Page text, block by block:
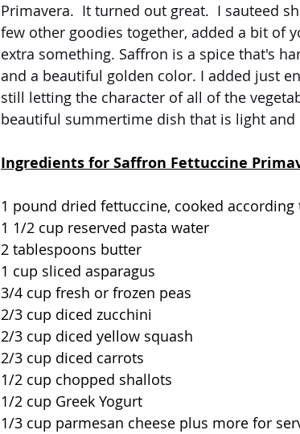
Primavera.  It turned out great.  I sauteed
few other goodies together, added a bit of
extra something. Saffron is a spice that's
and a beautiful golden color. I added just
still letting the character of all of the
beautiful summertime dish that is light and
Ingredients for Saffron Fettuccine
1 pound dried fettuccine, cooked
1 1/2 cup reserved pasta water
2 tablespoons butter
1 cup sliced asparagus
3/4 cup fresh or frozen peas
2/3 cup diced zucchini
2/3 cup diced yellow squash
2/3 cup diced carrots
1/2 cup chopped shallots
1/2 cup Greek Yogurt
1/3 cup parmesan cheese plus more for